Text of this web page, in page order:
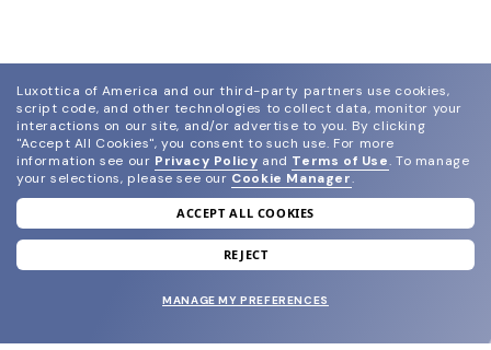
join our newsletter
and grab your welcome reward.
Luxottica of America and our third-party partners use cookies,
script code, and other technologies to collect data, monitor your
interactions on our site, and/or advertise to you. By clicking
"Accept All Cookies", you consent to such use. For more
information see our Privacy Policy and Terms of Use. To manage
your selections, please see our Cookie Manager.
ACCEPT ALL COOKIES
REJECT
MANAGE MY PREFERENCES